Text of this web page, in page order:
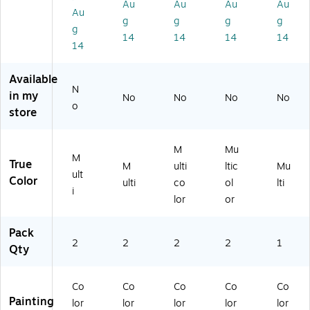
he
el,
M
ult
or
ed
nd
le
(C
5
2)
s
Co
lor
M
ed
2/
(C
34
57
he
el,
M
or,
(2
PK
35
00
el,
M
ulti
2/
PK
-
W
C
W
)
ulti
co
lor
X3
Au
g
14
Au
g
14
Au
g
14
Au
g
14
Au
g
14
Available
in my
store
N
o
No No No No
True
Color
M
ult
i
M
ulti
M
ulti
co
lor
Mu
ltic
ol
or
Mu
lti
Pack
Qty
2 2 2 2 1
Painting
Co
lor
Co
lor
Co
lor
Co
lor
Co
lor